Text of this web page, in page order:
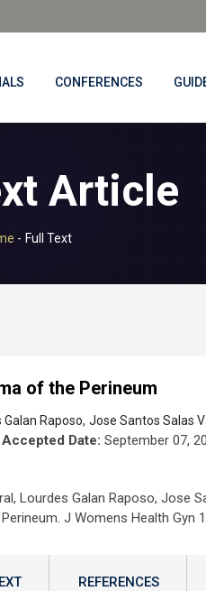
CONFERENCES
Article
- Full Text
of the Perineum
Galan Raposo, Jose Santos Salas
Accepted Date: September 07,
Lourdes Galan Raposo, Jose
J Womens Health Gyn
REFERENCES